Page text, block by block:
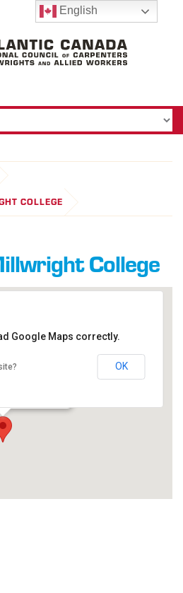
COLLEGE
College
College
Google Maps correctly.
OK
English